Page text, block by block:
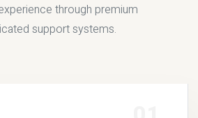
through premium
support systems.